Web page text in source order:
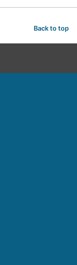
Back to top